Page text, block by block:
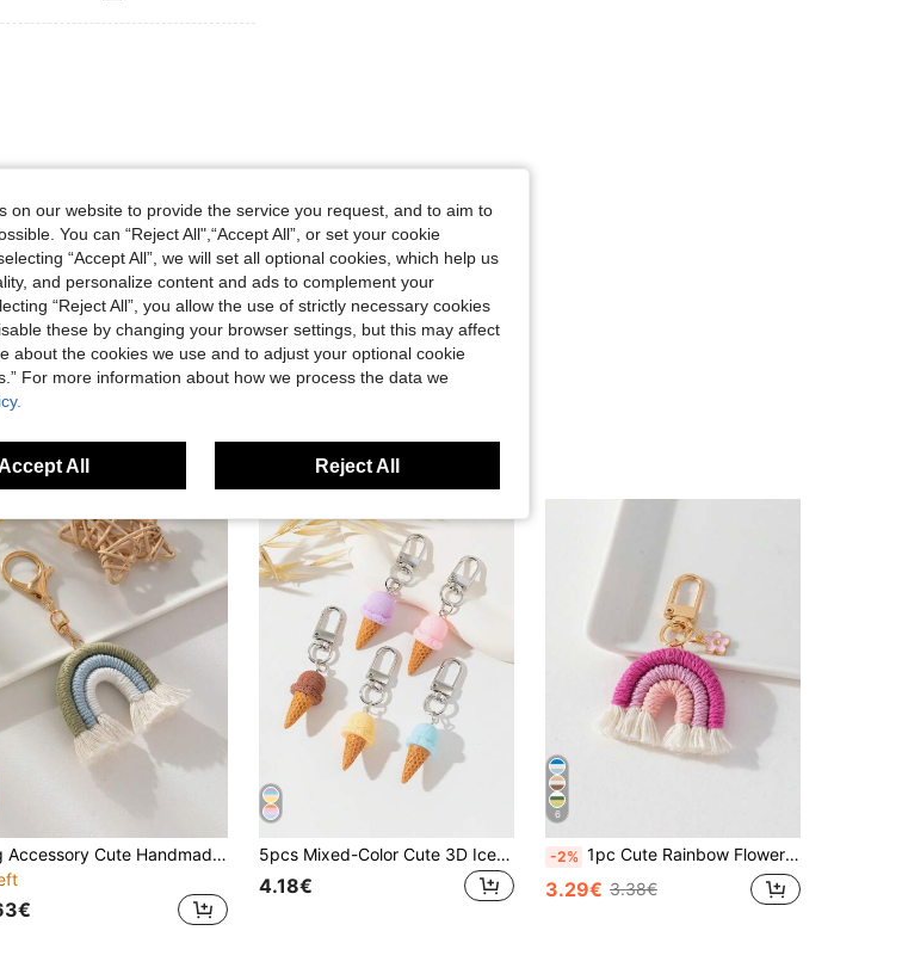
Helpful (0)
Bag Accessory Cute Handmade Colorful Rainbow Woven Bag Charm 1pc Crochet School Supplies Teacher Gifts Back To School Teacher Accessories Crochet Accessories
5pcs Mixed-Color Cute 3D Ice Cream Decorative Pendant Charm Keychain Bridesmaid Gifts
4.18€
6
-2% 1pc Cute Rainbow Flower Bag Charm Bridesmaid Gifts Crochet
3.29€ 3.38€
on our website to provide the service you request, and to aim to
You can “Reject All",“Accept All”, or set your cookie
“Accept All”, we will set all optional cookies, which help us
and personalize content and ads to complement your
“Reject All”, you allow the use of strictly necessary cookies
these by changing your browser settings, but this may affect
about the cookies we use and to adjust your optional cookie
For more information about how we process the data we
All Reject All